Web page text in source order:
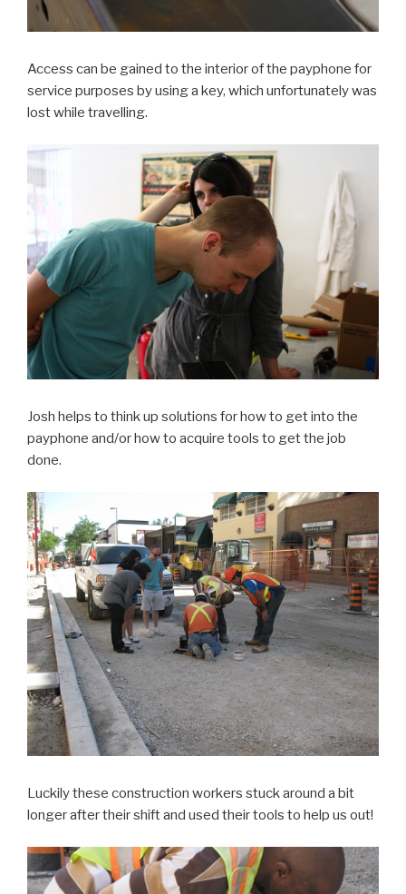
Access can be gained to the interior of the payphone for
service purposes by using a key, which unfortunately was
lost while travelling.
Josh helps to think up solutions for how to get into the
payphone and/or how to acquire tools to get the job
done.
Luckily these construction workers stuck around a bit
longer after their shift and used their tools to help us out!